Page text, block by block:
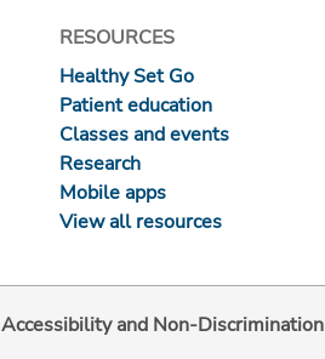
RESOURCES
Healthy Set Go
Patient education
Classes and events
Research
Mobile apps
View all resources
Accessibility and Non-Discrimination